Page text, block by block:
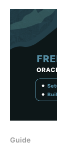
Shah VP
Guide